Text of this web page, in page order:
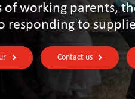
of working parents,
responding to
Contact us